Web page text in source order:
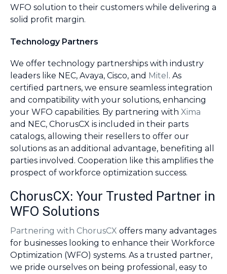
WFO solution to their customers while delivering a
solid profit margin.
Technology Partners
We offer technology partnerships with industry
leaders like NEC, Avaya, Cisco, and Mitel . As
certified partners, we ensure seamless integration
and compatibility with your solutions, enhancing
your WFO capabilities. By partnering with Xima
and NEC, ChorusCX is included in their parts
catalogs, allowing their resellers to offer our
solutions as an additional advantage, benefiting all
parties involved. Cooperation like this amplifies the
prospect of workforce optimization success.
ChorusCX: Your Trusted Partner in
WFO Solutions
Partnering with ChorusCX offers many advantages
for businesses looking to enhance their Workforce
Optimization (WFO) systems. As a trusted partner,
we pride ourselves on being professional, easy to